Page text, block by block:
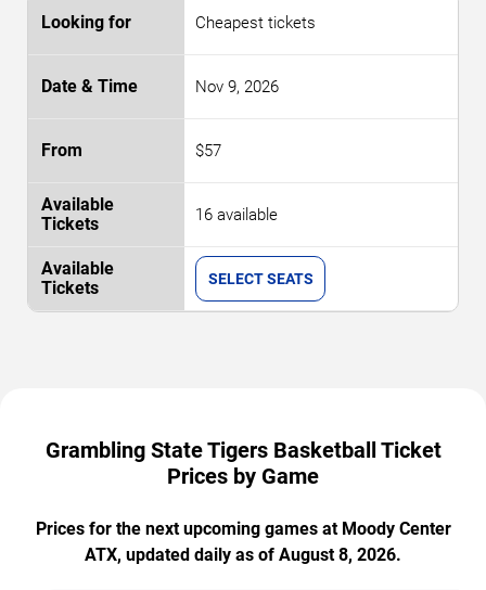
Cheapest tickets
Nov 9, 2026
$57
16 available
SELECT SEATS
Grambling State Tigers Basketball Ticket
Prices by Game
Prices for the next upcoming games at Moody Center
ATX, updated daily as of August 8, 2026.